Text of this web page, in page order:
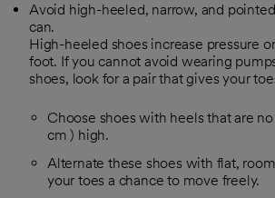
Avoid high-heeled, narrow, and
can.
High-heeled shoes increase pressure
foot. If you cannot avoid wearing
shoes, look for a pair that gives your
Choose shoes with heels that are
cm ) high.
Alternate these shoes with flat,
your toes a chance to move freely.